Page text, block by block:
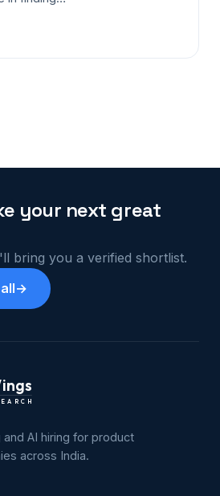
your next great
bring you a verified shortlist.
→
AI hiring for product
across India.